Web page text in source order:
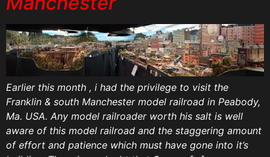
Earlier this month , i had the privilege to visit the
Franklin & south Manchester model railroad in Peabody,
Ma. USA. Any model railroader worth his salt is well
aware of this model railroad and the staggering amount
of effort and patience which must have gone into it’s